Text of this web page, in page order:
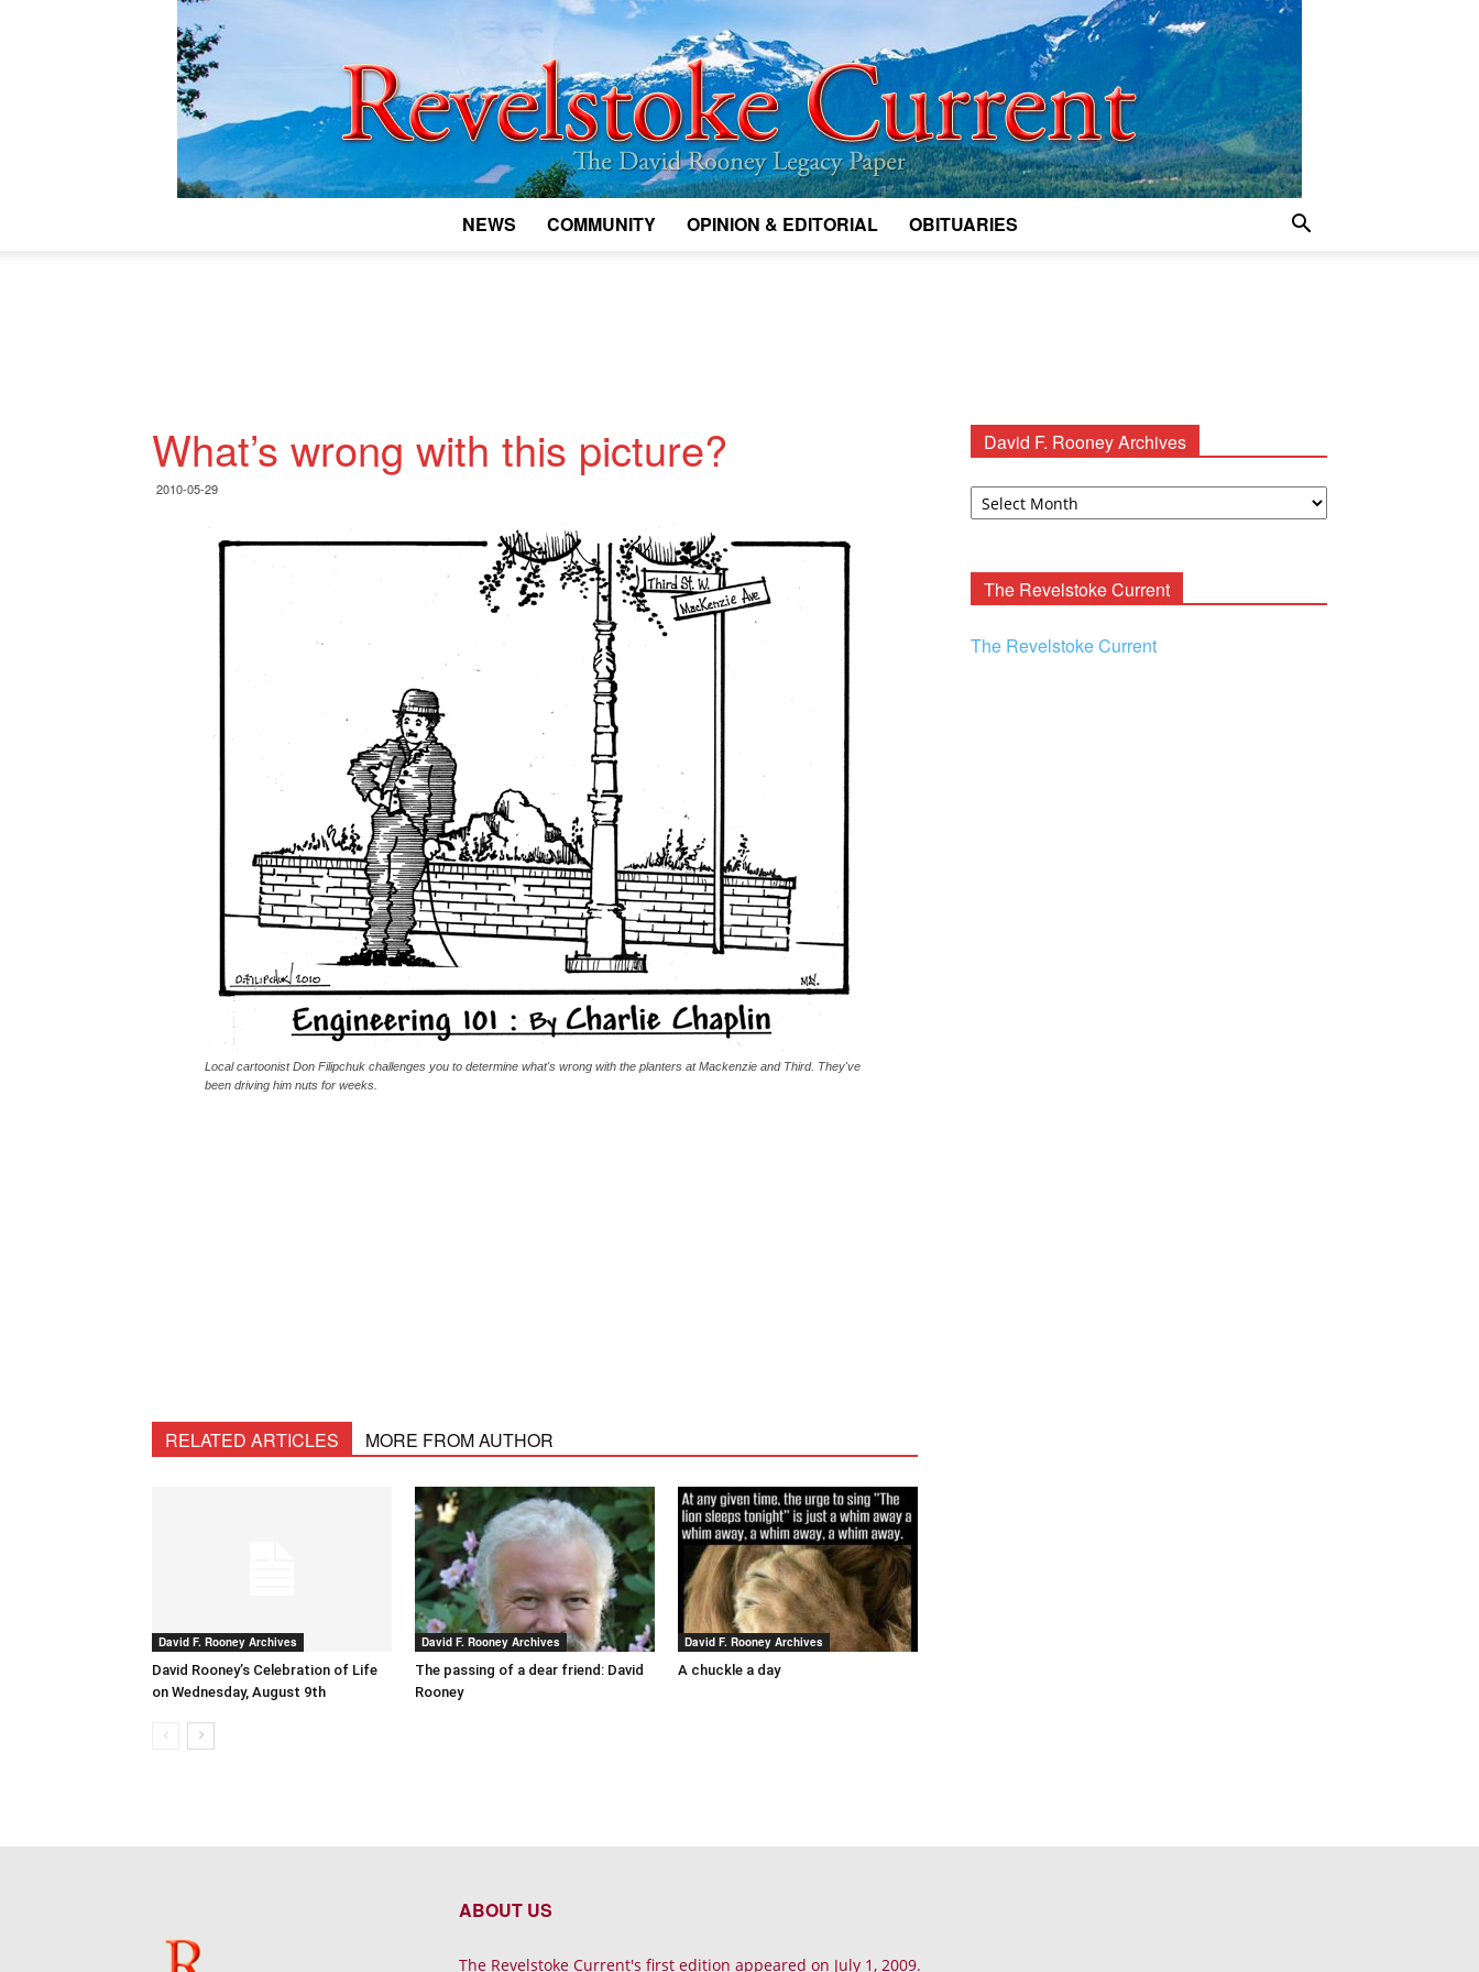
NEWS COMMUNITY OPINION & EDITORIAL OBITUARIES
What’s wrong with this picture?
2010-05-29
Local cartoonist Don Filipchuk challenges you to determine what's wrong with the planters at Mackenzie and Third. They've
been driving him nuts for weeks.
RELATED ARTICLES MORE FROM AUTHOR
David F. Rooney Archives
David Rooney’s Celebration of Life
on Wednesday, August 9th
David F. Rooney Archives
The passing of a dear friend: David
Rooney
David F. Rooney Archives
A chuckle a day
David F. Rooney Archives
David
The Revelstoke Current
The Revelstoke Current
ABOUT US
The Revelstoke Current's first edition appeared on July 1, 2009.